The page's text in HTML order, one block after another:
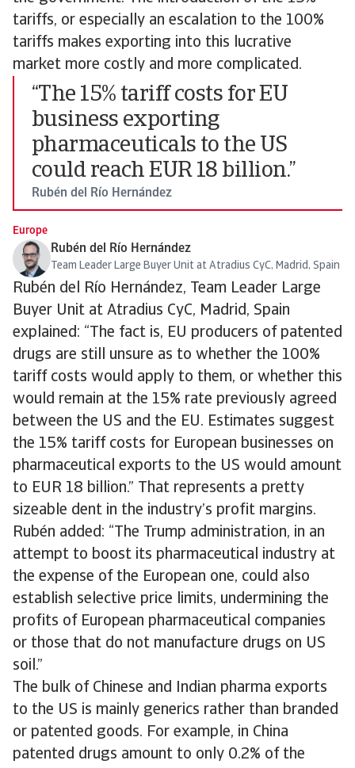
tariffs, or especially an escalation to the 100%
tariffs makes exporting into this lucrative
market more costly and more complicated.
“The 15% tariff costs for EU
business exporting
pharmaceuticals to the US
could reach EUR 18 billion.”
Rubén del Río Hernández
Europe
Rubén del Río Hernández
Team Leader Large Buyer Unit at Atradius CyC, Madrid, Spain
Rubén del Río Hernández, Team Leader Large
Buyer Unit at Atradius CyC, Madrid, Spain
explained: “The fact is, EU producers of patented
drugs are still unsure as to whether the 100%
tariff costs would apply to them, or whether this
would remain at the 15% rate previously agreed
between the US and the EU. Estimates suggest
the 15% tariff costs for European businesses on
pharmaceutical exports to the US would amount
to EUR 18 billion.” That represents a pretty
sizeable dent in the industry’s profit margins.
Rubén added: “The Trump administration, in an
attempt to boost its pharmaceutical industry at
the expense of the European one, could also
establish selective price limits, undermining the
profits of European pharmaceutical companies
or those that do not manufacture drugs on US
soil.”
The bulk of Chinese and Indian pharma exports
to the US is mainly generics rather than branded
or patented goods. For example, in China
patented drugs amount to only 0.2% of the